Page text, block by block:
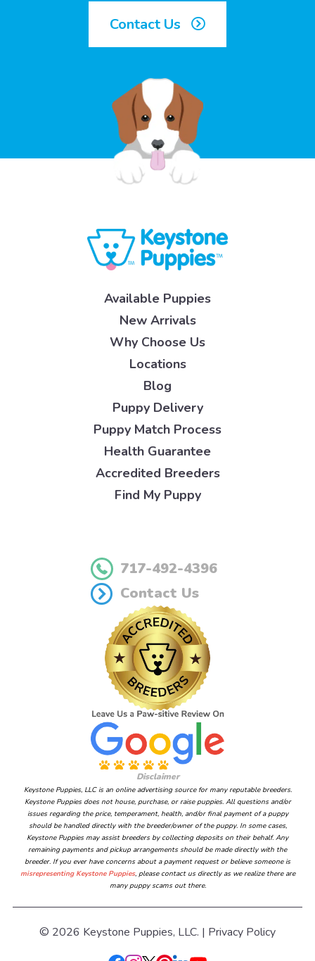
Contact Us
Available Puppies
New Arrivals
Why Choose Us
Locations
Blog
Puppy Delivery
Puppy Match Process
Health Guarantee
Accredited Breeders
Find My Puppy
717-492-4396
Contact Us
Disclaimer
Keystone Puppies, LLC is an online advertising source for many reputable breeders.
Keystone Puppies does not house, purchase, or raise puppies. All questions and/or
issues regarding the price, temperament, health, and/or final payment of a puppy
should be handled directly with the breeder/owner of the puppy. In some cases,
Keystone Puppies may assist breeders by collecting deposits on their behalf. Any
remaining payments and pickup arrangements should be made directly with the
breeder. If you ever have concerns about a payment request or believe someone is
misrepresenting Keystone Puppies, please contact us directly as we realize there are
many puppy scams out there.
© 2026 Keystone Puppies, LLC. | Privacy Policy